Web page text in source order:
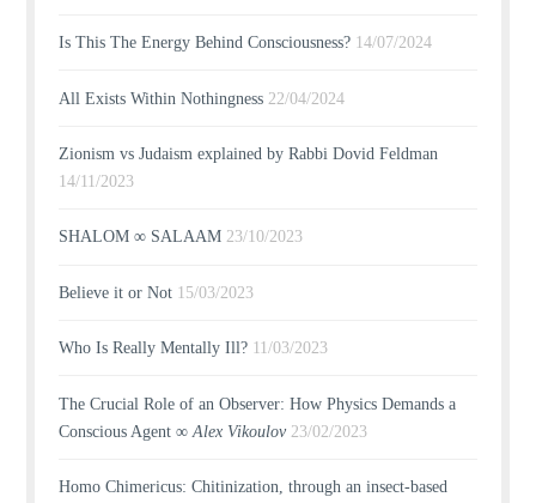
Is This The Energy Behind Consciousness? 14/07/2024
All Exists Within Nothingness 22/04/2024
Zionism vs Judaism explained by Rabbi Dovid Feldman
14/11/2023
SHALOM ∞ SALAAM 23/10/2023
Believe it or Not 15/03/2023
Who Is Really Mentally Ill? 11/03/2023
The Crucial Role of an Observer: How Physics Demands a
Conscious Agent ∞Alex Vikoulov 23/02/2023
Homo Chimericus: Chitinization, through an insect-based